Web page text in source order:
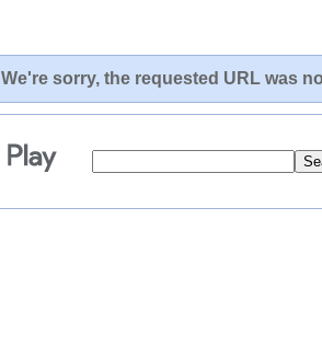
We're sorry, the requested URL was